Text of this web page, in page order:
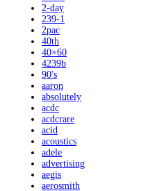
2-day
239-1
2pac
40th
40×60
4239b
90's
aaron
absolutely
acdc
acdcrare
acid
acoustics
adele
advertising
aegis
aerosmith